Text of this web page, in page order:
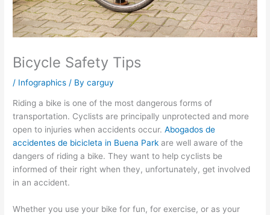
Bicycle Safety Tips
/ Infographics / Bycarguy
Riding a bike is one of the most dangerous forms of
transportation. Cyclists are principally unprotected and more
open to injuries when accidents occur.Abogados de
accidentes de bicicleta in Buena Park are well aware of the
dangers of riding a bike. They want to help cyclists be
informed of their right when they, unfortunately, get involved
in an accident.
Whether you use your bike for fun, for exercise, or as your